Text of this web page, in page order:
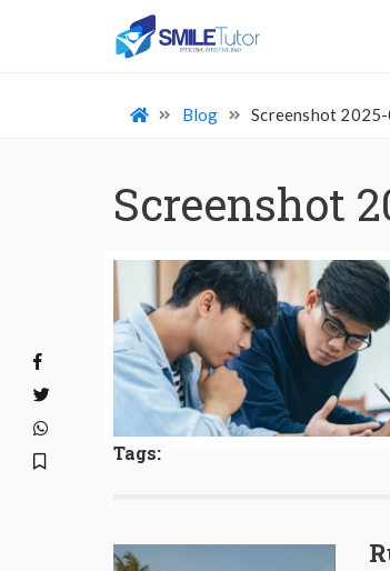
Blog Screenshot
Screenshot
Tags: